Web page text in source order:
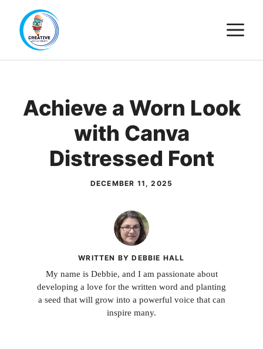
content
Achieve a Worn Look
with Canva
Distressed Font
DECEMBER 11, 2025
WRITTEN BY DEBBIE HALL
My name is Debbie, and I am passionate about
developing a love for the written word and planting
a seed that will grow into a powerful voice that can
inspire many.